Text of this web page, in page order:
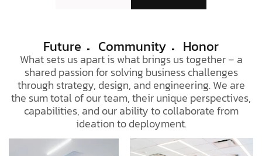
Future Community Honor
What sets us apart is what brings us together – a
shared passion for solving business challenges
through strategy, design, and engineering. We are
the sum total of our team, their unique perspectives,
capabilities, and our ability to collaborate from
ideation to deployment.